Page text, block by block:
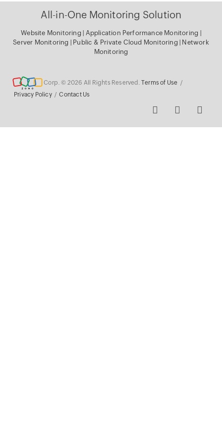
All-in-One Monitoring Solution
Website Monitoring| Application Performance Monitoring
Server Monitoring
Public & Private Cloud Monitoring
Network
Monitoring
Corp. © 2026 All Rights Reserved. Terms of Use /
Privacy Policy / Contact Us